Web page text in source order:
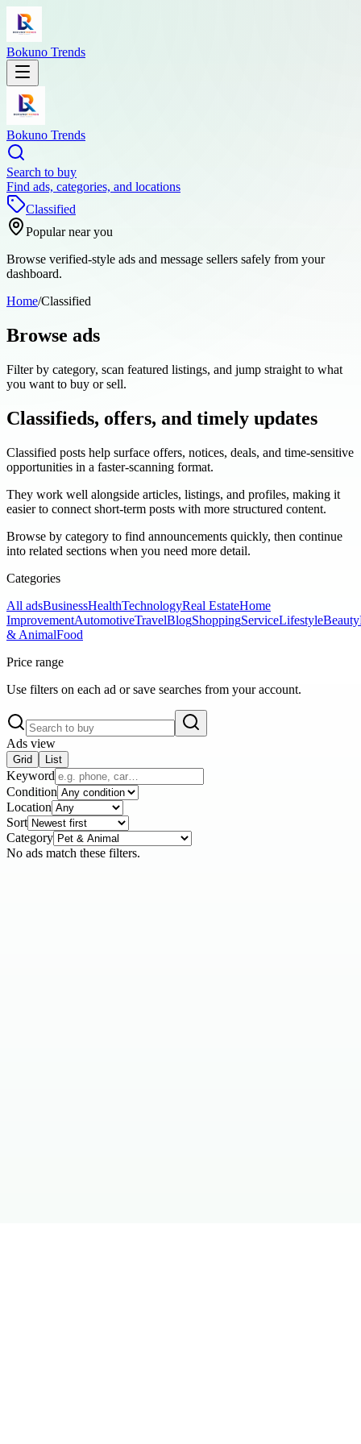
Bokuno Trends
Bokuno Trends
Search to buy
Find ads, categories, and locations
Classified
Popular near you
Browse verified-style ads and message sellers safely from your
dashboard.
Home/Classified
Browse ads
Filter by category, scan featured listings, and jump straight to what
you want to buy or sell.
Classifieds, offers, and timely updates
Classified posts help surface offers, notices, deals, and time-sensitive
opportunities in a faster-scanning format.
They work well alongside articles, listings, and profiles, making it
easier to connect short-term posts with more structured content.
Browse by category to find announcements quickly, then continue
into related sections when you need more detail.
Categories
All adsBusinessHealthTechnologyReal EstateHome
ImprovementAutomotiveTravelBlogShoppingServiceLifestyleBeauty
& AnimalFood
Price range
Use filters on each ad or save searches from your account.
Ads view
Grid List
Keyword
Condition
Location
Sort
Category
No ads match these filters.